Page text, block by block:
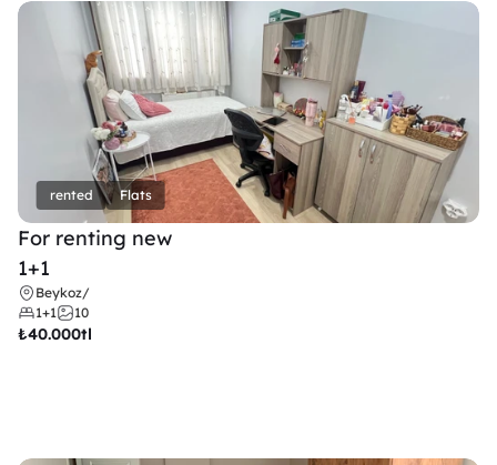
rented Flats
For renting new
1+1
Beykoz/
1+1
10
₺40.000tl